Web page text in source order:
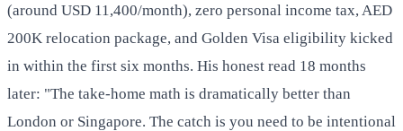
(around USD 11,400/month), zero personal income tax, AED
200K relocation package, and Golden Visa eligibility kicked
in within the first six months. His honest read 18 months
later: "The take-home math is dramatically better than
London or Singapore. The catch is you need to be intentional